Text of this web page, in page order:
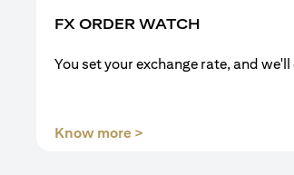
FX ORDER WATCH
You set your exchange rate, and
Know more >